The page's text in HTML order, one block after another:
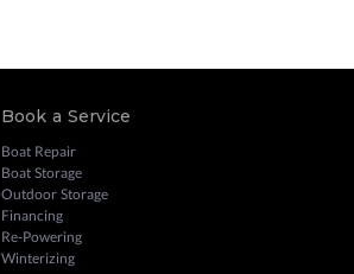
Book a Service
Boat Repair
Boat Storage
Outdoor Storage
Financing
Re-Powering
Winterizing